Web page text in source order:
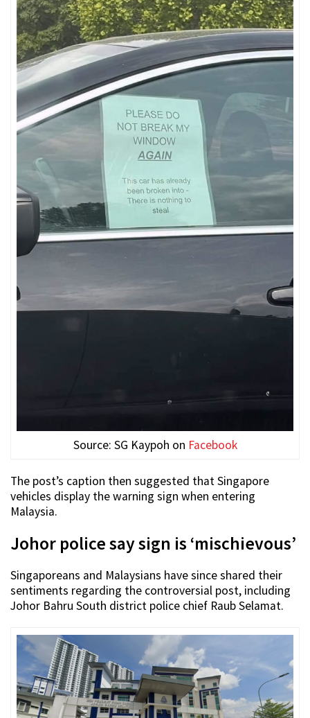
Source: SG Kaypoh on Facebook
The post’s caption then suggested that Singapore
vehicles display the warning sign when entering
Malaysia.
Johor police say sign is ‘mischievous’
Singaporeans and Malaysians have since shared their
sentiments regarding the controversial post, including
Johor Bahru South district police chief Raub Selamat.